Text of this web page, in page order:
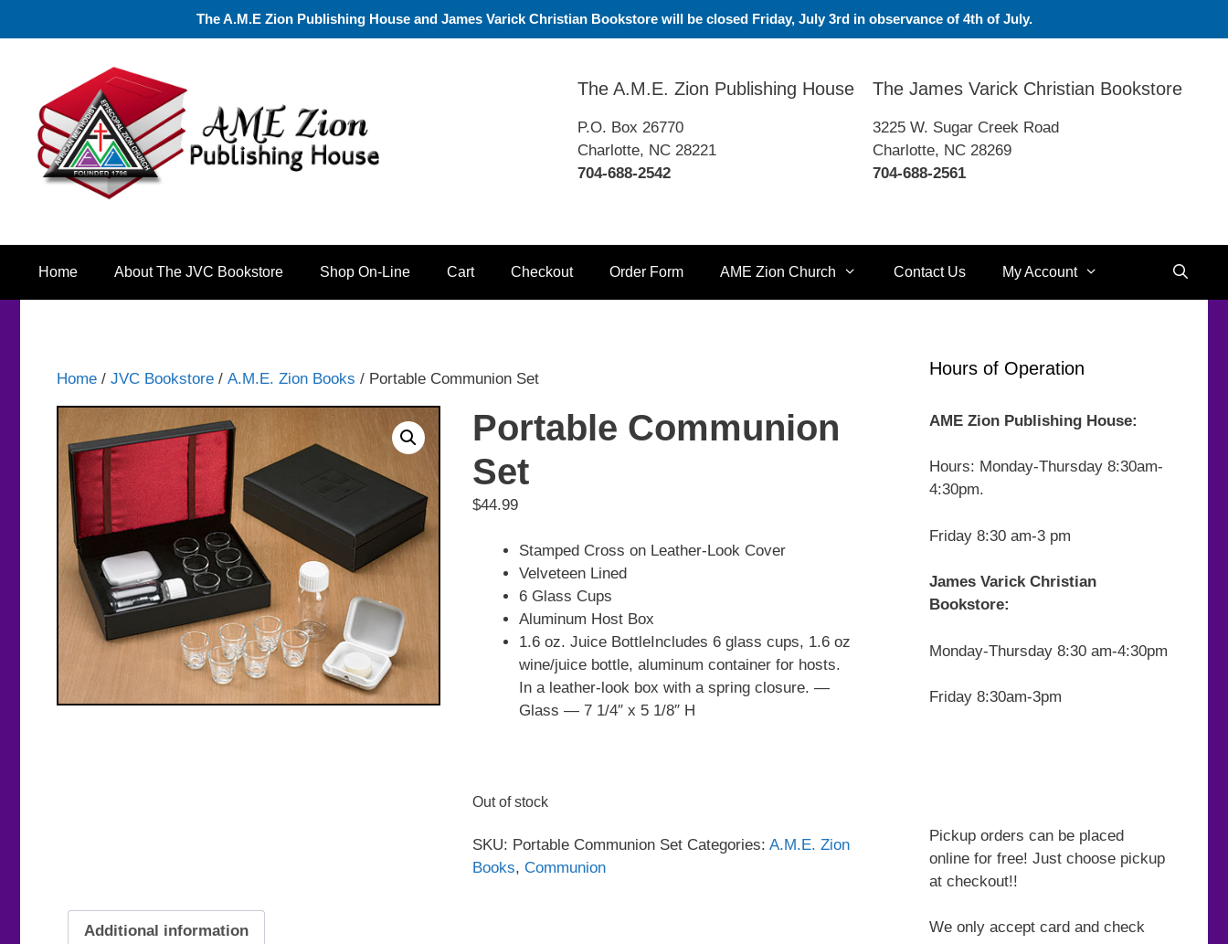
The A.M.E Zion Publishing House and James Varick Christian Bookstore will be closed Friday, July 3rd in observance of 4th of July.
The A.M.E. Zion Publishing House
P.O. Box 26770
Charlotte, NC 28221
704-688-2542
The James Varick Christian Bookstore
3225 W. Sugar Creek Road
Charlotte, NC 28269
704-688-2561
Home About The JVC Bookstore Shop On-Line Cart Checkout Order Form AME Zion Church Contact Us My Account
Home / JVC Bookstore / A.M.E. Zion Books / Portable Communion Set
Portable Communion
Set
$44.99
Stamped Cross on Leather-Look Cover
Velveteen Lined
6 Glass Cups
Aluminum Host Box
1.6 oz. Juice BottleIncludes 6 glass cups, 1.6 oz
wine/juice bottle, aluminum container for hosts.
In a leather-look box with a spring closure. —
Glass — 7 1/4″ x 5 1/8″ H
Out of stock
SKU: Portable Communion Set Categories: A.M.E. Zion
Books, Communion
Additional information
Hours of Operation
AME Zion Publishing House:
Hours: Monday-Thursday 8:30am-
4:30pm.
Friday 8:30 am-3 pm
James Varick Christian
Bookstore:
Monday-Thursday 8:30 am-4:30pm
Friday 8:30am-3pm
Pickup orders can be placed
online for free! Just choose pickup
at checkout!!
We only accept card and check